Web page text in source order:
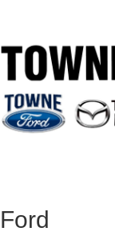
Ford